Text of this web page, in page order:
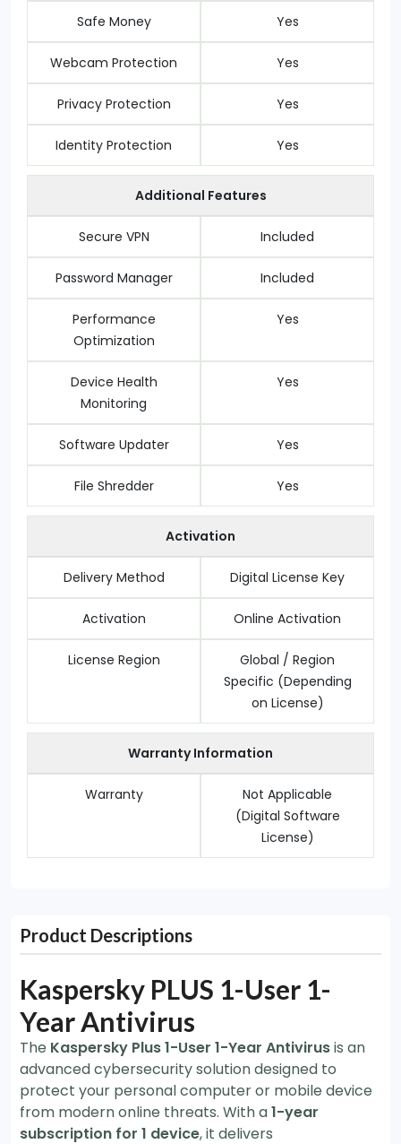
Safe Money Yes
Webcam Protection Yes
Privacy Protection Yes
Identity Protection Yes
Additional Features
Secure VPN Included
Password Manager Included
Performance
Optimization
Yes
Device Health
Monitoring
Yes
Software Updater Yes
File Shredder Yes
Activation
Delivery Method Digital License Key
Activation Online Activation
License Region
Global / Region
Specific (Depending
on License)
Warranty Information
Warranty
Not Applicable
(Digital Software
License)
Product Descriptions
Kaspersky PLUS 1-User 1-
Year Antivirus
The Kaspersky Plus 1-User 1-Year Antivirusis an
advanced cybersecurity solution designed to
protect your personal computer or mobile device
from modern online threats. With a1-year
subscription for 1 device, it delivers